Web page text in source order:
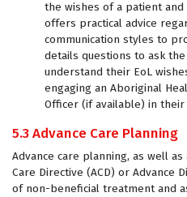
the wishes of a patient
offers practical advice
communication styles to
details questions to ask
understand their EoL
engaging an Aboriginal
Officer (if available) in their
5.3 Advance Care Planning
Advance care planning, as well
Care Directive (ACD) or Advance
of non-beneficial treatment and